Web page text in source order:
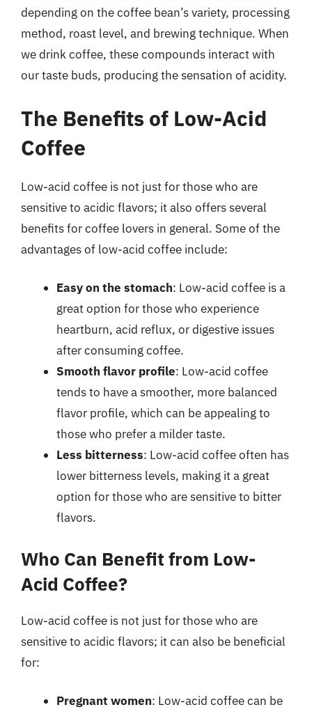
depending on the coffee bean’s variety, processing
method, roast level, and brewing technique. When
we drink coffee, these compounds interact with
our taste buds, producing the sensation of acidity.
The Benefits of Low-Acid
Coffee
Low-acid coffee is not just for those who are
sensitive to acidic flavors; it also offers several
benefits for coffee lovers in general. Some of the
advantages of low-acid coffee include:
Easy on the stomach: Low-acid coffee is a
great option for those who experience
heartburn, acid reflux, or digestive issues
after consuming coffee.
Smooth flavor profile: Low-acid coffee
tends to have a smoother, more balanced
flavor profile, which can be appealing to
those who prefer a milder taste.
Less bitterness: Low-acid coffee often has
lower bitterness levels, making it a great
option for those who are sensitive to bitter
flavors.
Who Can Benefit from Low-
Acid Coffee?
Low-acid coffee is not just for those who are
sensitive to acidic flavors; it can also be beneficial
for:
Pregnant women: Low-acid coffee can be